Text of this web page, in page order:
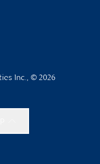
Inc., © 2026